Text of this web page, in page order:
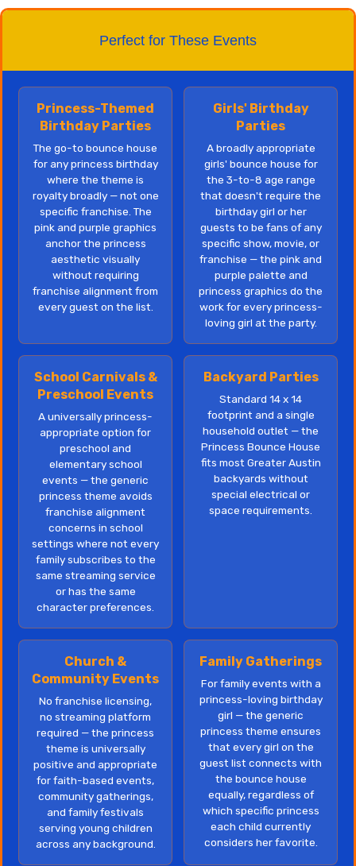
Perfect for These Events
Princess-Themed
Birthday Parties
The go-to bounce house
for any princess birthday
where the theme is
royalty broadly — not one
specific franchise. The
pink and purple graphics
anchor the princess
aesthetic visually
without requiring
franchise alignment from
every guest on the list.
Girls' Birthday
Parties
A broadly appropriate
girls' bounce house for
the 3-to-8 age range
that doesn't require the
birthday girl or her
guests to be fans of any
specific show, movie, or
franchise — the pink and
purple palette and
princess graphics do the
work for every princess-
loving girl at the party.
School Carnivals &
Preschool Events
A universally princess-
appropriate option for
preschool and
elementary school
events — the generic
princess theme avoids
franchise alignment
concerns in school
settings where not every
family subscribes to the
same streaming service
or has the same
character preferences.
Backyard Parties
Standard 14 x 14
footprint and a single
household outlet — the
Princess Bounce House
fits most Greater Austin
backyards without
special electrical or
space requirements.
Church &
Community Events
No franchise licensing,
no streaming platform
required — the princess
theme is universally
positive and appropriate
for faith-based events,
community gatherings,
and family festivals
serving young children
across any background.
Family Gatherings
For family events with a
princess-loving birthday
girl — the generic
princess theme ensures
that every girl on the
guest list connects with
the bounce house
equally, regardless of
which specific princess
each child currently
considers her favorite.